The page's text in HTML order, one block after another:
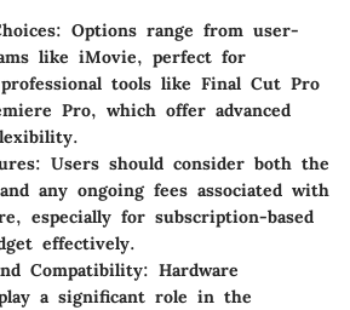
: Options range from user-
like iMovie, perfect for
tools like Final Cut Pro
Pro, which offer advanced
: Users should consider both the
any ongoing fees associated with
especially for subscription-based
effectively.
Compatibility: Hardware
a significant role in the